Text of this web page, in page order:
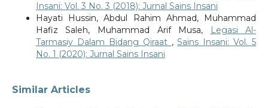
Insani: Vol. 3 No. 3 (2018): Jurnal Sains Insani
Hayati Hussin, Abdul Rahim Ahmad, Muhammad
Hafiz Saleh, Muhammad Arif Musa,
Legasi Al-
Tarmasiy Dalam Bidang Qiraat ,Sains Insani: Vol. 5
No. 1 (2020): Jurnal Sains Insani
Similar Articles